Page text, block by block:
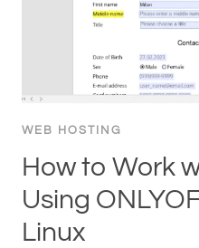
WEB HOSTING
How to Work
Using
Linux